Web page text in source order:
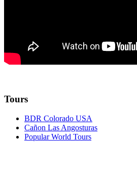
Tours
BDR Colorado USA
Cañon Las Angosturas
Popular World Tours